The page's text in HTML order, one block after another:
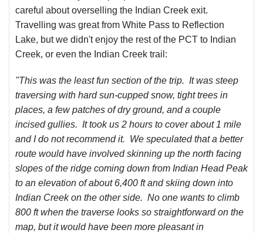
careful about overselling the Indian Creek exit.
Travelling was great from White Pass to Reflection
Lake, but we didn't enjoy the rest of the PCT to Indian
Creek, or even the Indian Creek trail:
"This was the least fun section of the trip. It was steep
traversing with hard sun-cupped snow, tight trees in
places, a few patches of dry ground, and a couple
incised gullies. It took us 2 hours to cover about 1 mile
and I do not recommend it. We speculated that a better
route would have involved skinning up the north facing
slopes of the ridge coming down from Indian Head Peak
to an elevation of about 6,400 ft and skiing down into
Indian Creek on the other side. No one wants to climb
800 ft when the traverse looks so straightforward on the
map, but it would have been more pleasant in